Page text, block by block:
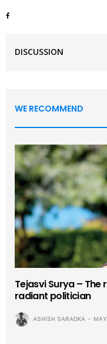
DISCUSSION
WE RECOMMEND
Tejasvi Surya –
radiant politician
ASHISH SARADKA